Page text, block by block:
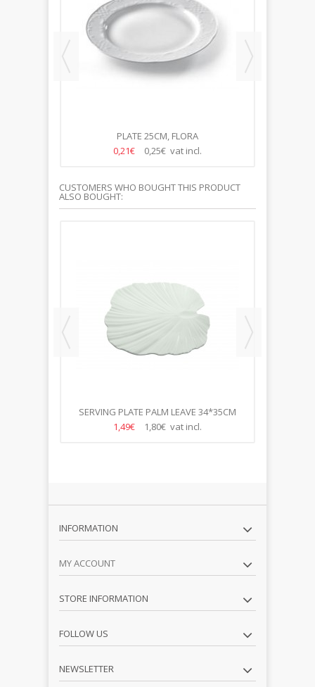
PLATE 25CM, FLORA
0,21€
0,25€ vat incl.
CUSTOMERS WHO BOUGHT THIS PRODUCT
ALSO BOUGHT:
SERVING PLATE PALM LEAVE 34*35CM
1,49€
1,80€ vat incl.
INFORMATION
MY ACCOUNT
STORE INFORMATION
FOLLOW US
NEWSLETTER